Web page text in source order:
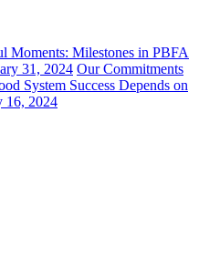
Moments: Milestones in PBFA
31, 2024 Our Commitments
System Success Depends on
16, 2024